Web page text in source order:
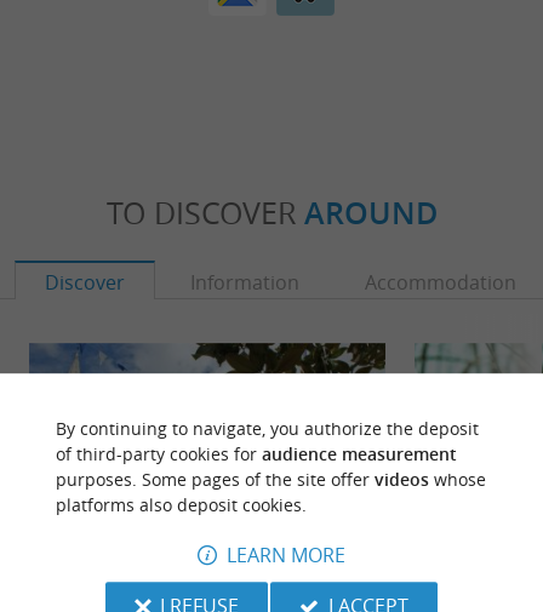
TO DISCOVER AROUND
Discover Information Accommodation
By continuing to navigate, you authorize the deposit
of third-party cookies for audience measurement
purposes. Some pages of the site offer videoswhose
platforms also deposit cookies.
LEARN MORE
I REFUSE
I ACCEPT